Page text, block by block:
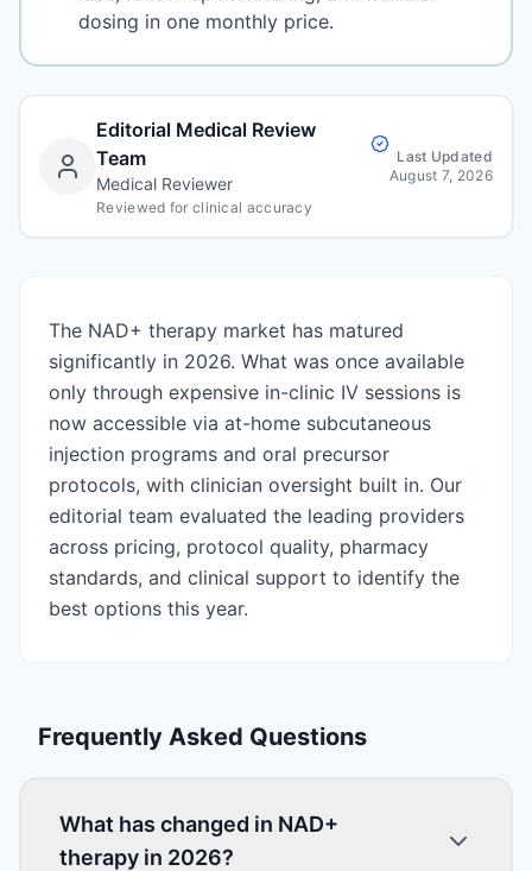
dosing in one monthly price.
Editorial Medical Review
Team
Medical Reviewer
Reviewed for clinical accuracy
Last Updated
August 7, 2026
The NAD+ therapy market has matured
significantly in 2026. What was once available
only through expensive in-clinic IV sessions is
now accessible via at-home subcutaneous
injection programs and oral precursor
protocols, with clinician oversight built in. Our
editorial team evaluated the leading providers
across pricing, protocol quality, pharmacy
standards, and clinical support to identify the
best options this year.
Frequently Asked Questions
What has changed in NAD+
therapy in 2026?